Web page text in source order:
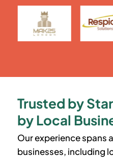
Trusted by
by Local
Our experience spans
businesses, including